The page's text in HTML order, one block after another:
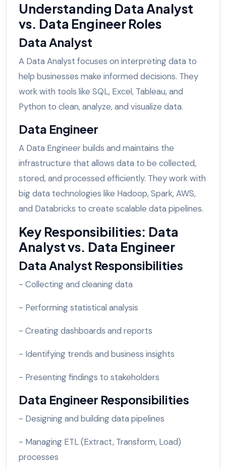
Understanding Data Analyst
vs. Data Engineer Roles
Data Analyst
A Data Analyst focuses on interpreting data to
help businesses make informed decisions. They
work with tools like SQL, Excel, Tableau, and
Python to clean, analyze, and visualize data.
Data Engineer
A Data Engineer builds and maintains the
infrastructure that allows data to be collected,
stored, and processed efficiently. They work with
big data technologies like Hadoop, Spark, AWS,
and Databricks to create scalable data pipelines.
Key Responsibilities: Data
Analyst vs. Data Engineer
Data Analyst Responsibilities
- Collecting and cleaning data
- Performing statistical analysis
- Creating dashboards and reports
- Identifying trends and business insights
- Presenting findings to stakeholders
Data Engineer Responsibilities
- Designing and building data pipelines
- Managing ETL (Extract, Transform, Load)
processes